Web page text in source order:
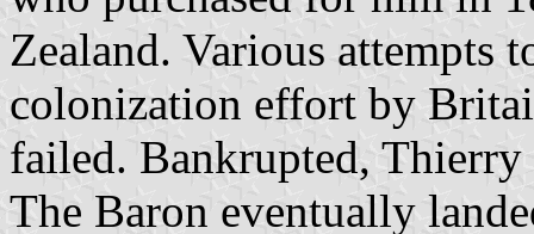
Zealand. Various attempts
colonization effort by
failed. Bankrupted,
The Baron eventually